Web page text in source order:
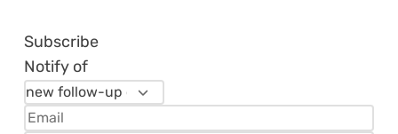
Subscribe
Notify of